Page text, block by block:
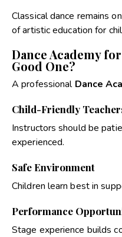
Classical dance remains
of artistic education for
Dance Academy
Good One?
A professional Dance
Child-Friendly
Instructors should be
experienced.
Safe Environment
Children learn best in
Performance
Stage experience builds